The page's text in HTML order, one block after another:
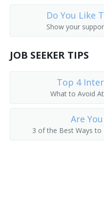
Field Crop Farmer
Field Horticultural
Fox Raiser
Fruit Farmer
Fruit or Nut Crops Farm
Do You Like
Show your
JOB SEEKER TIPS
Top 4
What to Avoid
Are
3 of the Best Ways